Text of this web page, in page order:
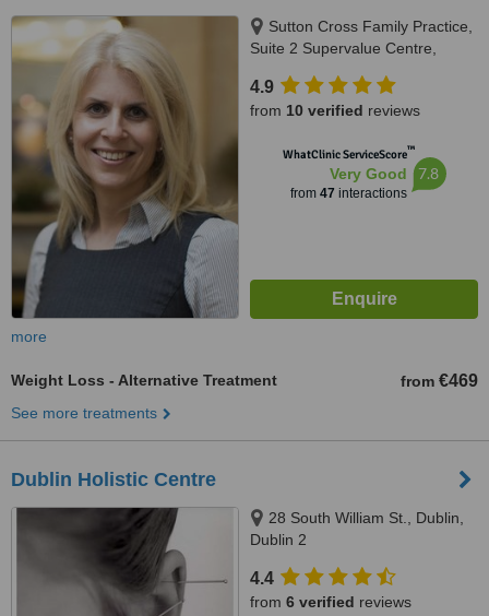
Sutton Cross Family Practice,
Suite 2 Supervalue Centre,
D13A6C8
4.9
from 10 verified reviews
WhatClinic ServiceScore™
Very Good
from 47 interactions
7.8
more
Weight Loss - Alternative Treatment from €469
See more treatments
Dublin Holistic Centre
28 South William St., Dublin,
Dublin 2
4.4
from 6 verified reviews